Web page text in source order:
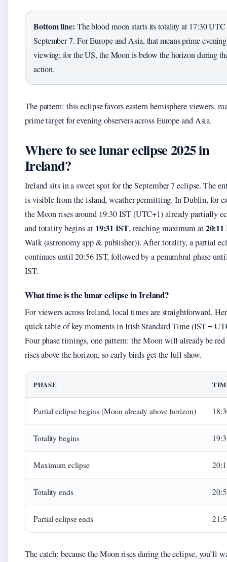
Bottom line: The blood moon starts its totality at 17:30
September 7. For Europe and Asia, that means prime evening
viewing; for the US, the Moon is below the horizon during
action.
The pattern: this eclipse favors eastern hemisphere viewers,
prime target for evening observers across Europe and Asia.
Where to see lunar eclipse 2025 in
Ireland?
Ireland sits in a sweet spot for the September 7 eclipse. The
is visible from the island, weather permitting. In Dublin, for
the Moon rises around 19:30 IST (UTC+1) already partially
and totality begins at 19:31 IST, reaching maximum at
Walk (astronomy app & publisher)). After totality, a partial
continues until 20:56 IST, followed by a penumbral phase
IST.
What time is the lunar eclipse in Ireland?
For viewers across Ireland, local times are straightforward.
quick table of key moments in Irish Standard Time (IST =
Four phase timings, one pattern: the Moon will already be
rises above the horizon, so early birds get the full show.
PHASE
Partial eclipse begins (Moon already above horizon)
Totality begins
Maximum eclipse
Totality ends
Partial eclipse ends
The catch: because the Moon rises during the eclipse, you’ll